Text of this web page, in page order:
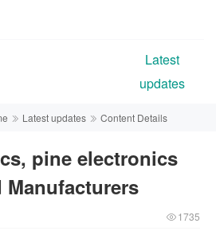
Latest
updates
Latest updates Content Details
pine electronics
1735